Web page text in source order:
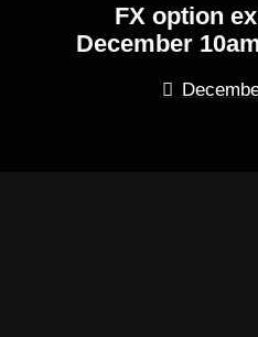
FX option
December